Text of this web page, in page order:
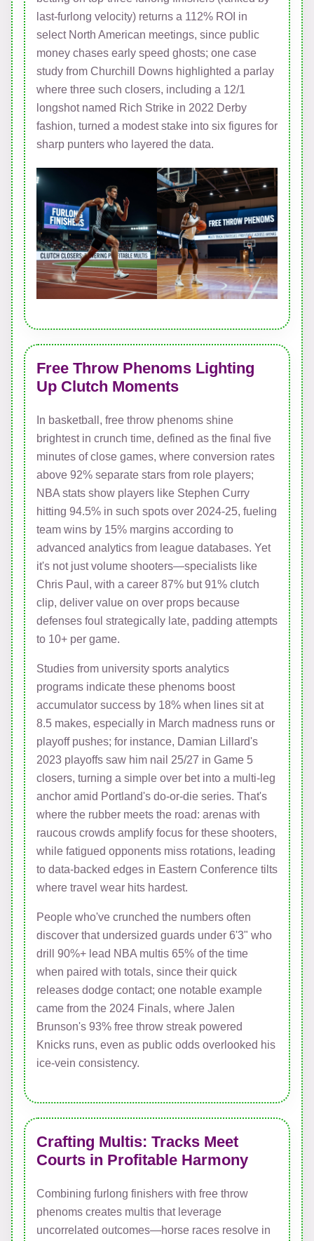
last-furlong velocity) returns a 112% ROI in
select North American meetings, since public
money chases early speed ghosts; one case
study from Churchill Downs highlighted a parlay
where three such closers, including a 12/1
longshot named Rich Strike in 2022 Derby
fashion, turned a modest stake into six figures for
sharp punters who layered the data.
Free Throw Phenoms Lighting
Up Clutch Moments
In basketball, free throw phenoms shine
brightest in crunch time, defined as the final five
minutes of close games, where conversion rates
above 92% separate stars from role players;
NBA stats show players like Stephen Curry
hitting 94.5% in such spots over 2024-25, fueling
team wins by 15% margins according to
advanced analytics from league databases. Yet
it's not just volume shooters—specialists like
Chris Paul, with a career 87% but 91% clutch
clip, deliver value on over props because
defenses foul strategically late, padding attempts
to 10+ per game.
Studies from university sports analytics
programs indicate these phenoms boost
accumulator success by 18% when lines sit at
8.5 makes, especially in March madness runs or
playoff pushes; for instance, Damian Lillard's
2023 playoffs saw him nail 25/27 in Game 5
closers, turning a simple over bet into a multi-leg
anchor amid Portland's do-or-die series. That's
where the rubber meets the road: arenas with
raucous crowds amplify focus for these shooters,
while fatigued opponents miss rotations, leading
to data-backed edges in Eastern Conference tilts
where travel wear hits hardest.
People who've crunched the numbers often
discover that undersized guards under 6'3" who
drill 90%+ lead NBA multis 65% of the time
when paired with totals, since their quick
releases dodge contact; one notable example
came from the 2024 Finals, where Jalen
Brunson's 93% free throw streak powered
Knicks runs, even as public odds overlooked his
ice-vein consistency.
Crafting Multis: Tracks Meet
Courts in Profitable Harmony
Combining furlong finishers with free throw
phenoms creates multis that leverage
uncorrelated outcomes—horse races resolve in